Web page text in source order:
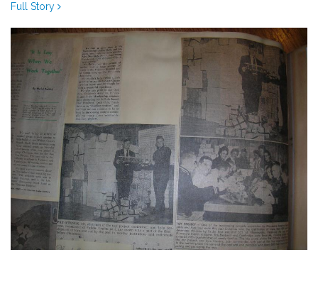
Full Story